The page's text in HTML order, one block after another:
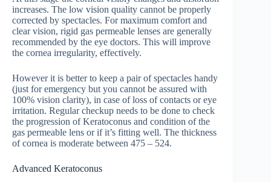
increases. The low vision quality cannot be properly
corrected by spectacles. For maximum comfort and
clear vision, rigid gas permeable lenses are generally
recommended by the eye doctors. This will improve
the cornea irregularity, effectively.
However it is better to keep a pair of spectacles handy
(just for emergency but you cannot be assured with
100% vision clarity), in case of loss of contacts or eye
irritation. Regular checkup needs to be done to check
the progression of Keratoconus and condition of the
gas permeable lens or if it’s fitting well. The thickness
of cornea is moderate between 475 – 524.
Advanced Keratoconus